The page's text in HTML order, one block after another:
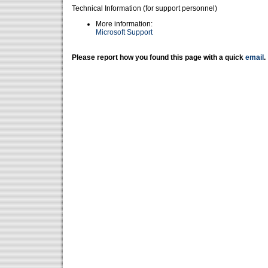
Technical Information (for support personnel)
More information:
Microsoft Support
Please report how you found this page with a quick email .